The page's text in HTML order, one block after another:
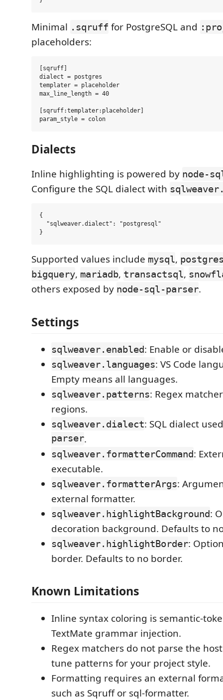
Minimal .sqruff for PostgreSQL and
placeholders:
[sqruff]
dialect = postgres
templater = placeholder
max_line_length = 40
[sqruff:templater:placeholder]
Dialects
Inline highlighting is powered by node-
Configure the SQL dialect with
{
  "sqlweaver.dialect": "postgresql"
Supported values include mysql,
bigquery, mariadb, transactsql,
others exposed by node-sql-parser.
Settings
sqlweaver.enabled: Enable or
sqlweaver.languages: VS Code
Empty means all languages.
sqlweaver.patterns: Regex
regions.
sqlweaver.dialect: SQL dialect
parser.
sqlweaver.formatterCommand:
executable.
sqlweaver.formatterArgs:
external formatter.
sqlweaver.highlightBackground:
decoration background. Defaults to
sqlweaver.highlightBorder:
border. Defaults to no border.
Known Limitations
Inline syntax coloring is semantic-
TextMate grammar injection.
Regex matchers do not parse the
tune patterns for your project style.
Formatting requires an external
such as Sqruff or sql-formatter.